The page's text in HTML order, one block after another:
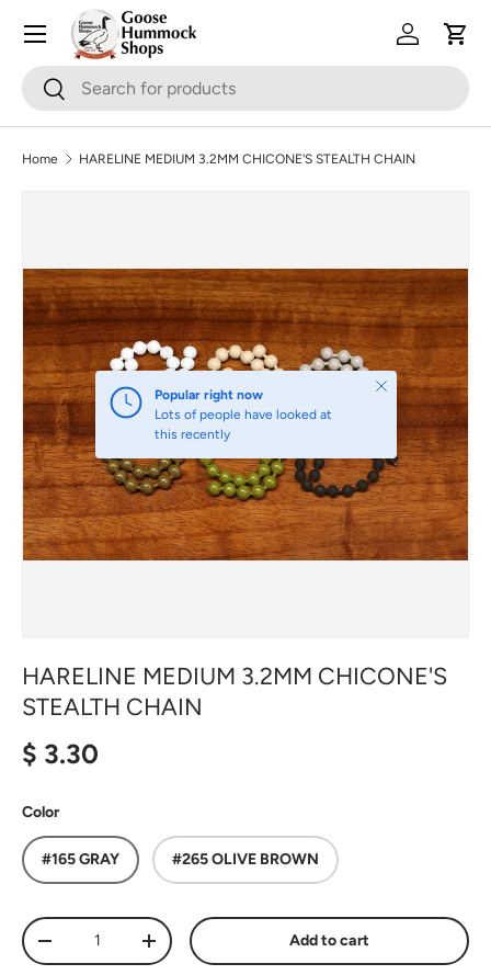
Skip to content
SearchSearch
Log inCart
Home HARELINE MEDIUM 3.2MM CHICONE'S STEALTH CHAIN
Popular right now
Lots of people have looked at
this recently
Close
HARELINE MEDIUM 3.2MM CHICONE'S
STEALTH CHAIN
Regular price
$ 3.30
Color
#165 GRAY #265 OLIVE BROWN
Qty
Decrease quantityIncrease quantity Add to cart